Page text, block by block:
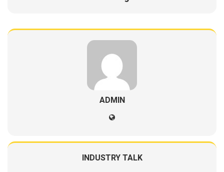
ADMIN
INDUSTRY TALK